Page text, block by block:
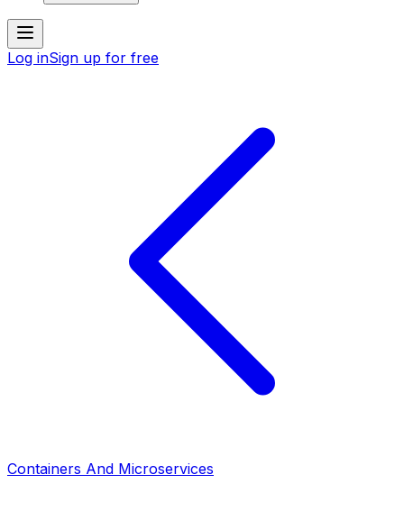
Log inSign up for free
Containers And Microservices